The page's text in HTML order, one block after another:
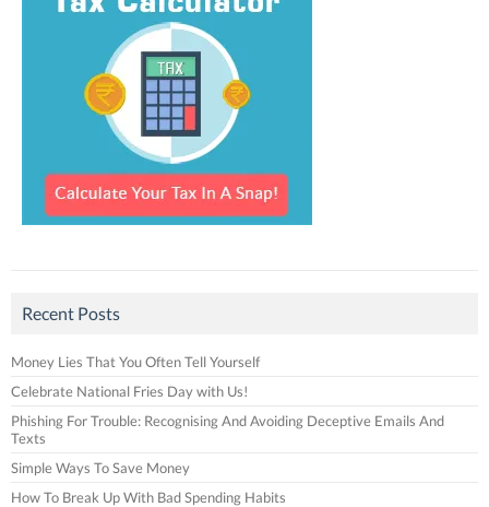
Recent Posts
Money Lies That You Often Tell Yourself
Celebrate National Fries Day with Us!
Phishing For Trouble: Recognising And Avoiding Deceptive Emails And
Texts
Simple Ways To Save Money
How To Break Up With Bad Spending Habits